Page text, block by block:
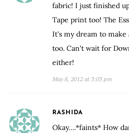
fabric! I just finished
Tape print too! The
It's my dream to make
too. Can't wait for
either!
May 8, 2012 at 3:03 pm
RASHIDA
Okay….*faints* How